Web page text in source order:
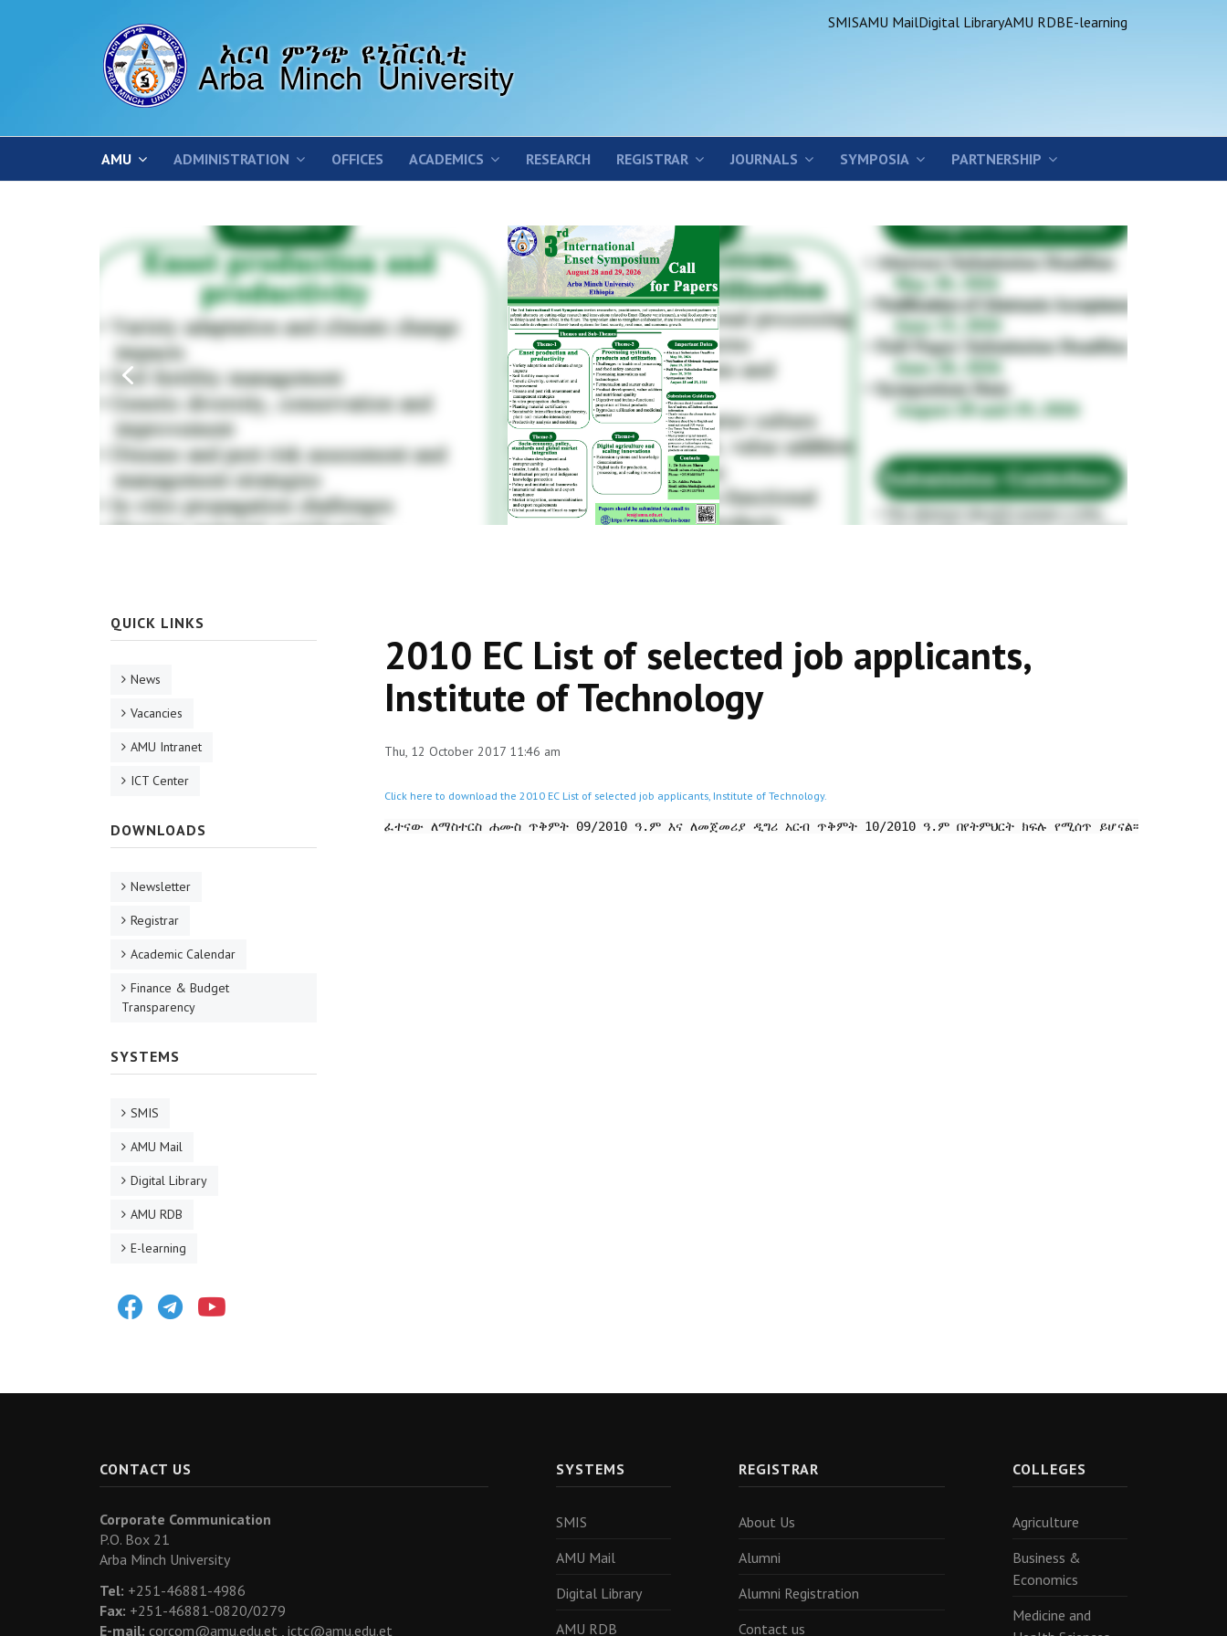
SMISAMU MailDigital LibraryAMU RDBE-learning
AMU ADMINISTRATION OFFICES ACADEMICS RESEARCH REGISTRAR JOURNALS SYMPOSIA PARTNERSHIP
2010 EC List of selected job applicants,
Institute of Technology
Thu, 12 October 2017 11:46 am
Click here to download the 2010 EC List of selected job applicants, Institute of Technology.
ፈተናው ለማስተርስ ሐሙስ ጥቅምት 09/2010 ዓ.ም እና ለመጀመሪያ ዲግሪ አርብ ጥቅምት 10/2010 ዓ.ም በየትምህርት ክፍሉ የሚሰጥ ይሆናል፡፡
QUICK LINKS
News
Vacancies
AMU Intranet
ICT Center
DOWNLOADS
Newsletter
Registrar
Academic Calendar
Finance & Budget
Transparency
SYSTEMS
SMIS
AMU Mail
Digital Library
AMU RDB
E-learning
FacebookTelegram
CONTACT US
Corporate Communication
P.O. Box 21
Arba Minch University
Tel: +251-46881-4986
Fax: +251-46881-0820/0279
E-mail: corcom@amu.edu.et , ictc@amu.edu.et
SYSTEMS
SMIS
AMU Mail
Digital Library
AMU RDB
REGISTRAR
About Us
Alumni
Alumni Registration
Contact us
COLLEGES
Agriculture
Business &
Economics
Medicine and